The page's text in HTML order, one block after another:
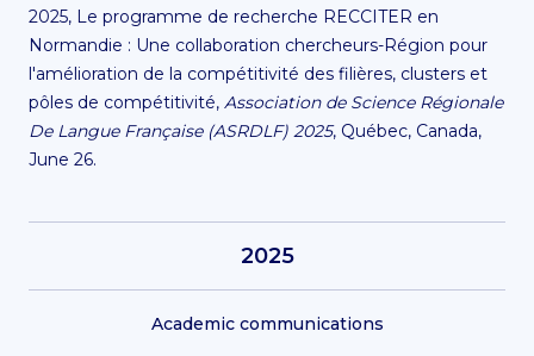
2025, Le programme de recherche RECCITER en
Normandie : Une collaboration chercheurs-Région pour
l'amélioration de la compétitivité des filières, clusters et
pôles de compétitivité, Association de Science Régionale
De Langue Française (ASRDLF) 2025, Québec, Canada,
June 26.
2025
Academic communications